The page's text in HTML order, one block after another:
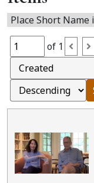
Place Short Name
of 1